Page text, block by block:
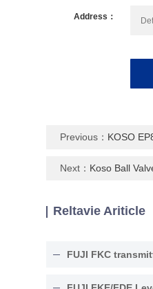
Address：
Previous： KOSO
Next： Koso Ball
Reltavie Ariticle
FUJI FKC